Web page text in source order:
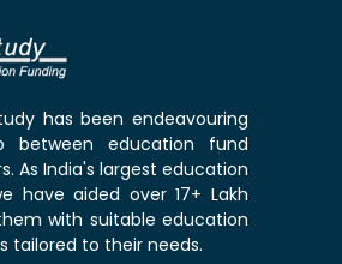
has been endeavouring
education fund
As India's largest education
have aided over 17+ Lakh
with suitable education
tailored to their needs.